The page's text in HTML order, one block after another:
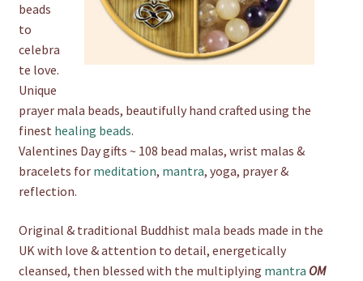
crystals & tensor
crafts
beads
to
celebra
te love.
Unique
prayer mala beads, beautifully hand crafted using the
finest healing beads.
Valentines Day gifts ~ 108 bead malas, wrist malas &
bracelets for meditation, mantra, yoga, prayer &
reflection.
Original & traditional Buddhist mala beads made in the
UK with love & attention to detail, energetically
cleansed, then blessed with the multiplying mantra OM